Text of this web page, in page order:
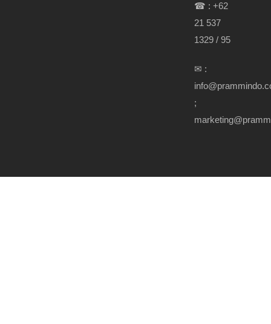
☎ : +62
21 537
1329 / 95
✉ :
;